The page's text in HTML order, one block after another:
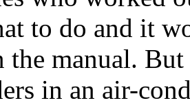
to do and it
manual.
in an air-